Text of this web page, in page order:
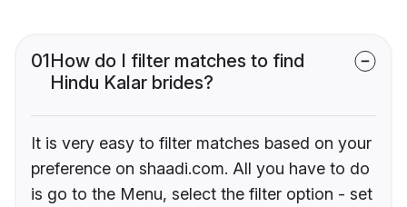
01How do I filter matches to find
Hindu Kalar brides?
It is very easy to filter matches based on your
preference on shaadi.com. All you have to do
is go to the Menu, select the filter option - set